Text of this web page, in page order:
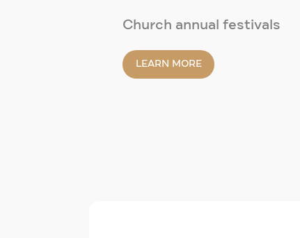
Church annual festivals
LEARN MORE